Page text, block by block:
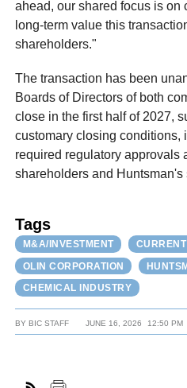
ahead, our shared focus is on
long-term value this
shareholders."
The transaction has been
Boards of Directors of both
close in the first half of 2027,
customary closing conditions,
required regulatory approvals
shareholders and Huntsman's
Tags
M&A/INVESTMENT
OLIN CORPORATION
CHEMICAL INDUSTRY
BYBIC STAFF JUNE 16, 2026 12:50 PM